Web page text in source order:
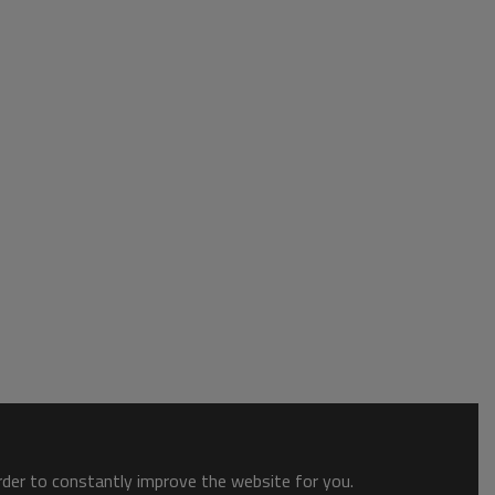
to constantly improve the website for you.